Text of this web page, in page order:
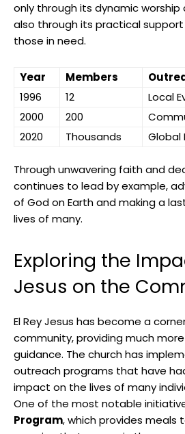
only through its dynamic
also through its practical
those in need.
Year Members
1996
12
Local
2000
200
2020
Thousands Global
Through unwavering faith and
continues to lead by example,
of God on Earth and making a
lives of many.
Exploring the
Jesus on the
El Rey Jesus has become a
community, providing much
guidance. The church has
outreach programs that have
impact on the lives of many
One of the most notable
Program, which provides meals